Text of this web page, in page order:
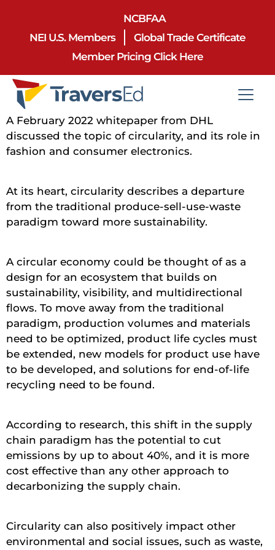
NCBFAA
NEI U.S. Members
Global Trade Certificate
Member Pricing Click Here
A February 2022 whitepaper from DHL
discussed the topic of circularity, and its role in
fashion and consumer electronics.
At its heart, circularity describes a departure
from the traditional produce-sell-use-waste
paradigm toward more sustainability.
A circular economy could be thought of as a
design for an ecosystem that builds on
sustainability, visibility, and multidirectional
flows. To move away from the traditional
paradigm, production volumes and materials
need to be optimized, product life cycles must
be extended, new models for product use have
to be developed, and solutions for end-of-life
recycling need to be found.
According to research, this shift in the supply
chain paradigm has the potential to cut
emissions by up to about 40%, and it is more
cost effective than any other approach to
decarbonizing the supply chain.
Circularity can also positively impact other
environmental and social issues, such as waste,